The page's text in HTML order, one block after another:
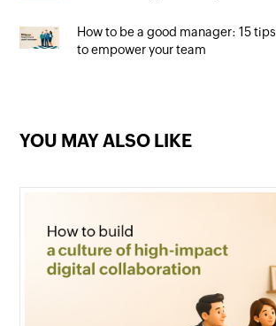
How to be a good manager: 15 tips
to empower your team
YOU MAY ALSO LIKE